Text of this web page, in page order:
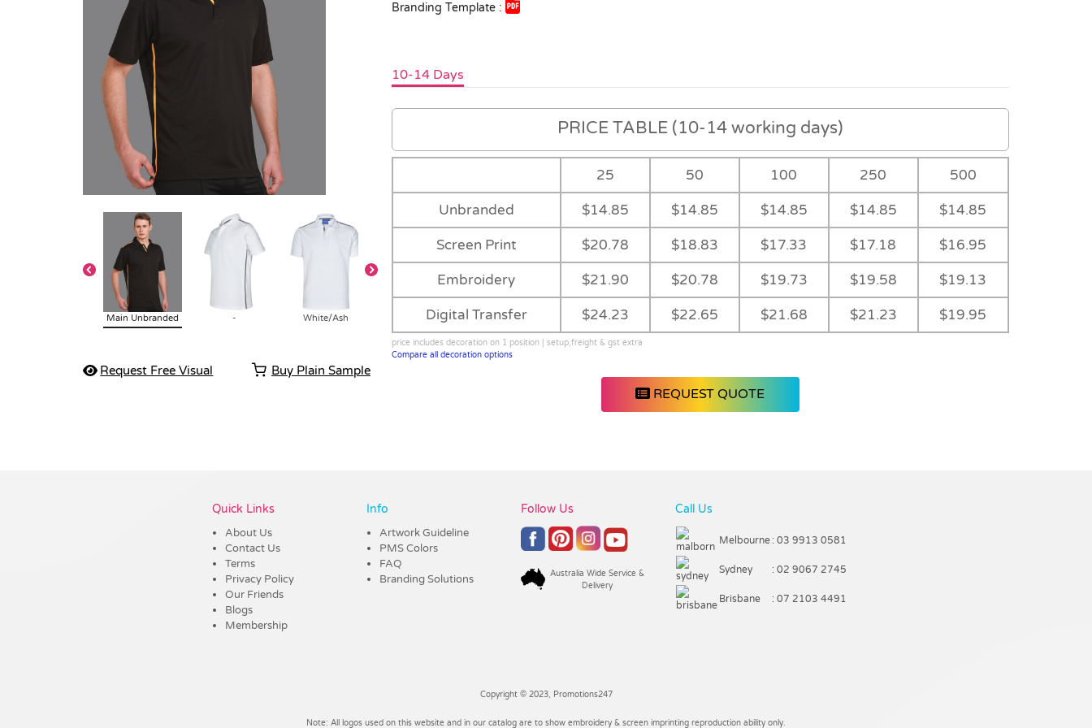
Main Unbranded - White/Ash - Royal/White - - Navy/Red
Request Free Visual Buy Plain Sample
Branding Template :
10-14 Days
PRICE TABLE (10-14 working days)
25 50 100 250 500
Unbranded $14.85 $14.85 $14.85 $14.85 $14.85
Screen Print $20.78 $18.83 $17.33 $17.18 $16.95
Embroidery $21.90 $20.78 $19.73 $19.58 $19.13
Digital Transfer $24.23 $22.65 $21.68 $21.23 $19.95
price includes decoration on 1 position | setup,freight & gst extra
Compare all decoration options
REQUEST QUOTE
Quick Links
About Us
Contact Us
Terms
Privacy Policy
Our Friends
Blogs
Membership
Info
Artwork Guideline
PMS Colors
FAQ
Branding Solutions
Follow Us
Australia Wide Service &
Delivery
Call Us
Melbourne : 03 9913 0581
Sydney : 02 9067 2745
Brisbane : 07 2103 4491
Copyright © 2023, Promotions247
Note: All logos used on this website and in our catalog are to show embroidery & screen imprinting reproduction ability only.